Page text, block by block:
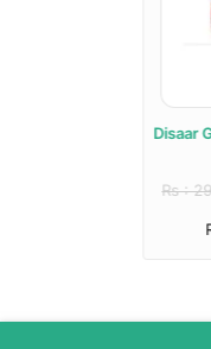
Disaar
Rs :